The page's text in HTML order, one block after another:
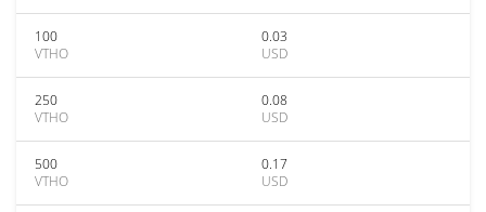
100
VTHO
0.03
USD
250
VTHO
0.08
USD
500
VTHO
0.17
USD